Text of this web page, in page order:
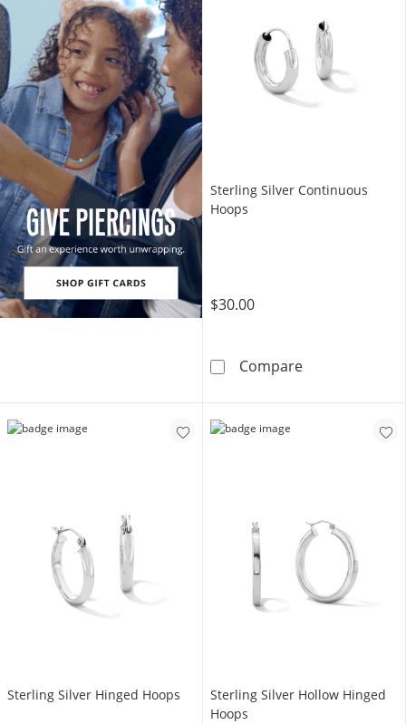
Sterling Silver Continuous
Hoops
$30.00
CompareSterling Silver
Sterling Silver Hinged Hoops
Sterling Silver Hollow Hinged
Hoops